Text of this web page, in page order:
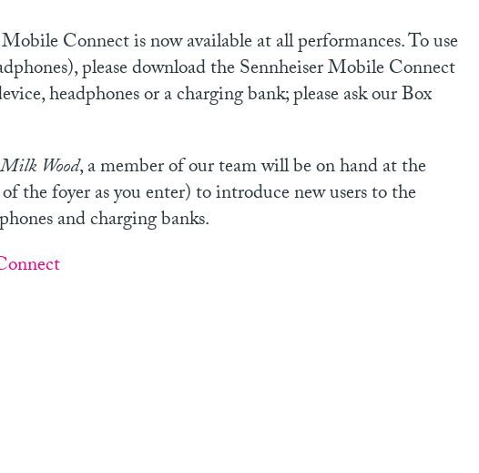
Connect is now available at all performances. To use
please download the Sennheiser Mobile Connect
headphones or a charging bank; please ask our Box
Wood, a member of our team will be on hand at the
the foyer as you enter) to introduce new users to the
and charging banks.